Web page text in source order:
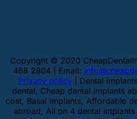
Copyright © 2020
468 2804 | Email:
Privacy policy| Dental
dental, Cheap dental implants
cost, Basal implants, Affordable
abroad, All on 4 dental implants